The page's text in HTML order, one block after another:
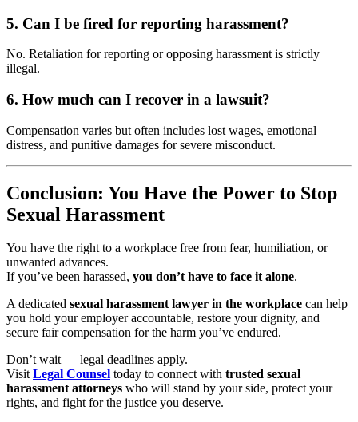
5. Can I be fired for reporting harassment?
No. Retaliation for reporting or opposing harassment is strictly
illegal.
6. How much can I recover in a lawsuit?
Compensation varies but often includes lost wages, emotional
distress, and punitive damages for severe misconduct.
Conclusion: You Have the Power to Stop
Sexual Harassment
You have the right to a workplace free from fear, humiliation, or
unwanted advances.
If you’ve been harassed, you don’t have to face it alone.
A dedicated sexual harassment lawyer in the workplace can help
you hold your employer accountable, restore your dignity, and
secure fair compensation for the harm you’ve endured.
Don’t wait — legal deadlines apply.
VisitLegal Counsel today to connect with trusted sexual
harassment attorneys who will stand by your side, protect your
rights, and fight for the justice you deserve.